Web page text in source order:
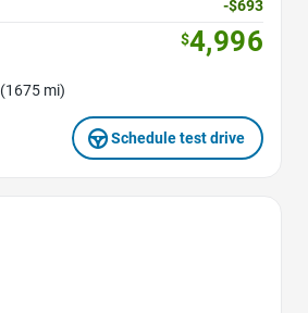
-$693
$4,996
mi)
Schedule test drive